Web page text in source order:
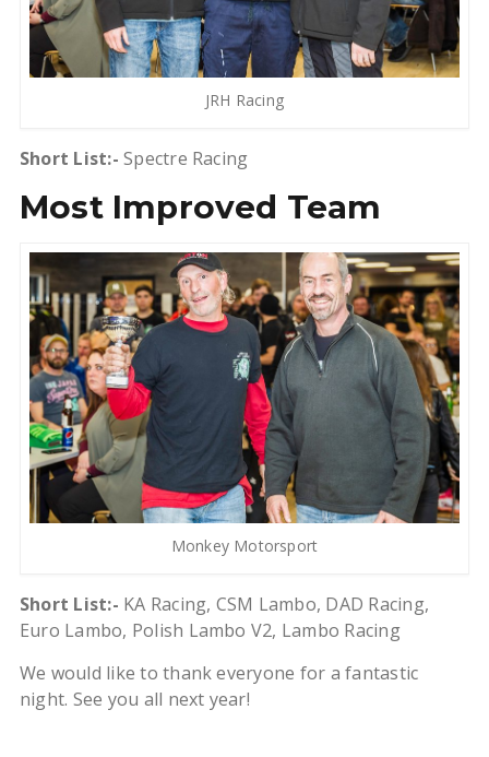
JRH Racing
Short List:-Spectre Racing
Most Improved Team
Monkey Motorsport
Short List:- KA Racing, CSM Lambo, DAD Racing,
Euro Lambo, Polish Lambo V2, Lambo Racing
We would like to thank everyone for a fantastic
night. See you all next year!